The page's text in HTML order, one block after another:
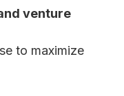
venture
to maximize